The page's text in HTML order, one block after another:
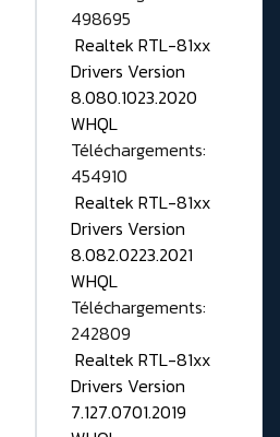
498695
Realtek RTL-81xx
Drivers Version
8.080.1023.2020
WHQL
Téléchargements:
454910
Realtek RTL-81xx
Drivers Version
8.082.0223.2021
WHQL
Téléchargements:
242809
Realtek RTL-81xx
Drivers Version
7.127.0701.2019